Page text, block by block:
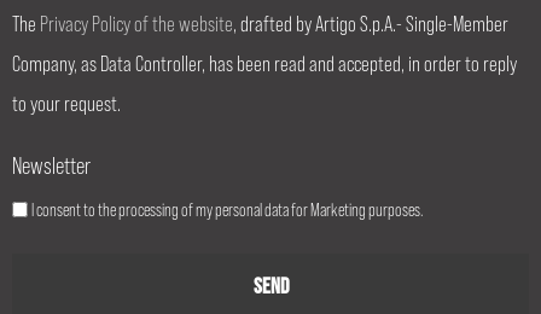
The Privacy Policy of the website, drafted by Artigo S.p.A.- Single-Member
Company, as Data Controller, has been read and accepted, in order to reply
to your request.
Newsletter
I consent to the processing of my personal data for Marketing purposes.